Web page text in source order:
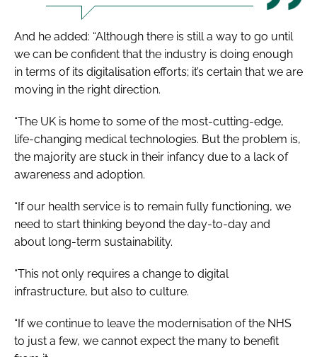
And he added: “Although there is still a way to go until
we can be confident that the industry is doing enough
in terms of its digitalisation efforts; it’s certain that we are
moving in the right direction.
“The UK is home to some of the most-cutting-edge,
life-changing medical technologies. But the problem is,
the majority are stuck in their infancy due to a lack of
awareness and adoption.
“If our health service is to remain fully functioning, we
need to start thinking beyond the day-to-day and
about long-term sustainability.
“This not only requires a change to digital
infrastructure, but also to culture.
“If we continue to leave the modernisation of the NHS
to just a few, we cannot expect the many to benefit